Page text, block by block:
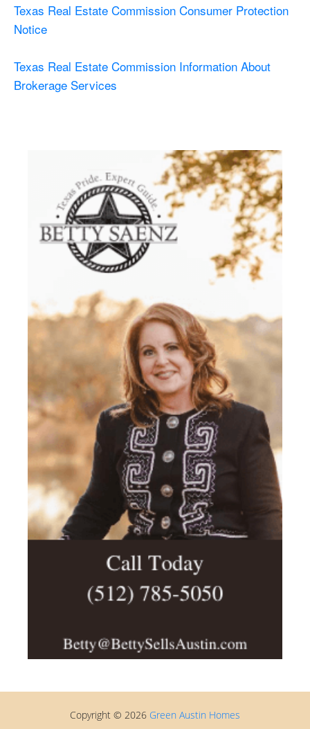
Texas Real Estate Commission Consumer Protection
Notice
Texas Real Estate Commission Information About
Brokerage Services
Copyright © 2026 Green Austin Homes